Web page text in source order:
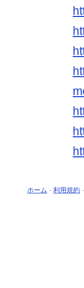
ホーム - 利用規約 -